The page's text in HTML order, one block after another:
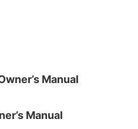
Manual
Manual